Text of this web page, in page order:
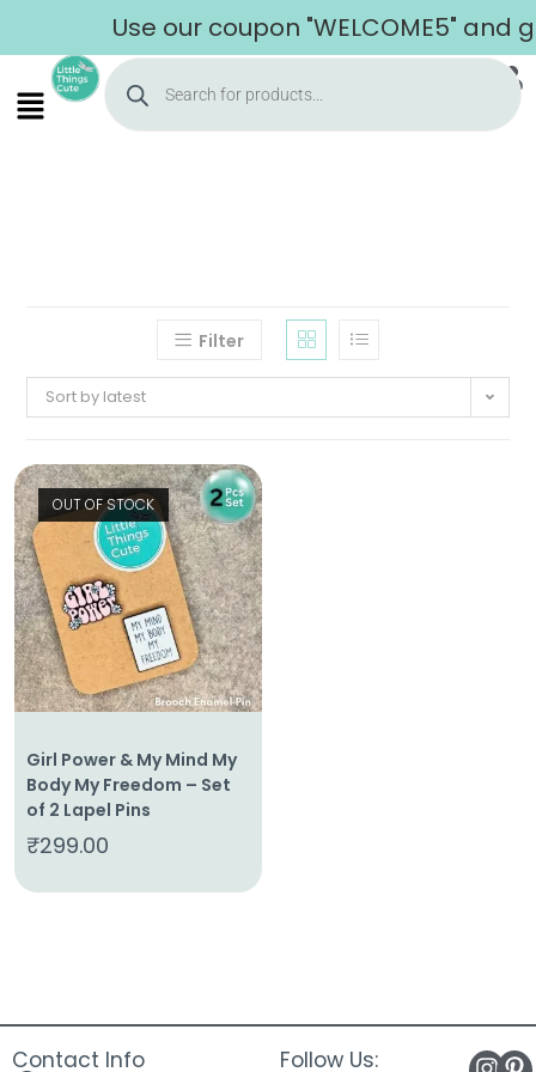
Use our coupon "WELCOME5" and
Home
About
Us
Shop
Cart
Contact
Filter
Sort by latest
OUT OF STOCK
Girl Power & My Mind My
Body My Freedom – Set
of 2 Lapel Pins
₹299.00
Contact Info Follow Us: